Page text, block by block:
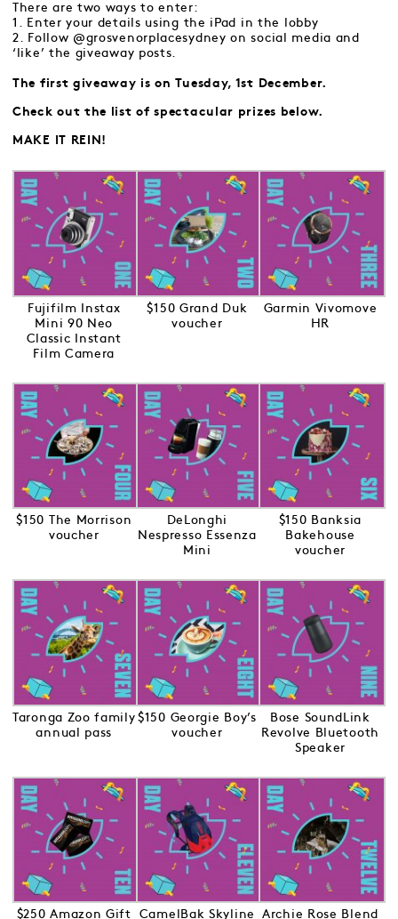
There are two ways to enter:
1. Enter your details using the iPad in the lobby
2. Follow @grosvenorplacesydney on social media and
‘like’ the giveaway posts.
The first giveaway is on Tuesday, 1st December.
Check out the list of spectacular prizes below.
MAKE IT REIN!
Fujifilm Instax
Mini 90 Neo
Classic Instant
Film Camera
$150 Grand Duk
voucher
Garmin Vivomove
HR
$150 The Morrison
voucher
DeLonghi
Nespresso Essenza
Mini
$150 Banksia
Bakehouse
voucher
Taronga Zoo family
annual pass
$150 Georgie Boy’s
voucher
Bose SoundLink
Revolve Bluetooth
Speaker
$250 Amazon Gift CamelBak Skyline Archie Rose Blend